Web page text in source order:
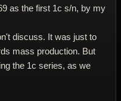
as the first 1c s/n, by my
discuss. It was just to
mass production. But
the 1c series, as we